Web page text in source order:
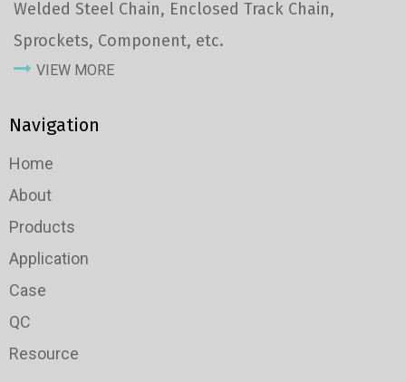
Welded Steel Chain, Enclosed Track Chain,
Sprockets, Component, etc.
VIEW MORE
Navigation
Home
About
Products
Application
Case
QC
Resource